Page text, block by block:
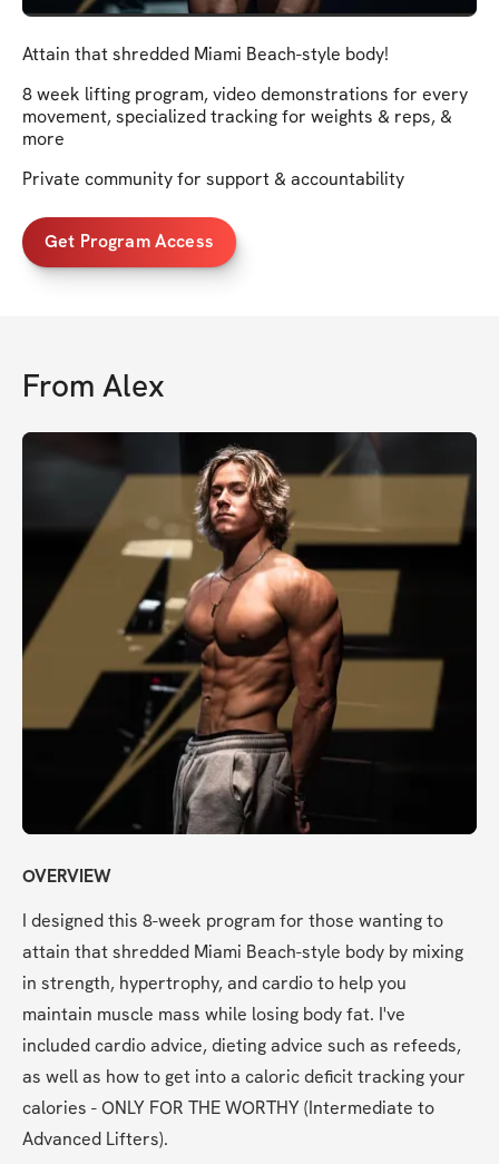
Attain that shredded Miami Beach-style body!
8 week lifting program, video demonstrations for every
movement, specialized tracking for weights & reps, &
more
Private community for support & accountability
Get Program Access
From Alex
OVERVIEW
I designed this 8-week program for those wanting to
attain that shredded Miami Beach-style body by mixing
in strength, hypertrophy, and cardio to help you
maintain muscle mass while losing body fat. I've
included cardio advice, dieting advice such as refeeds,
as well as how to get into a caloric deficit tracking your
calories - ONLY FOR THE WORTHY (Intermediate to
Advanced Lifters).